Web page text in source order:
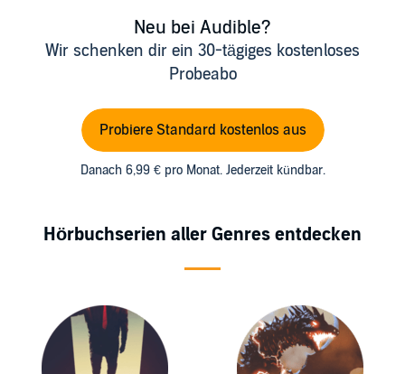
Neu bei Audible?
Wir schenken dir ein 30-tägiges kostenloses
Probeabo
Probiere Standard kostenlos aus
Danach 6,99 € pro Monat. Jederzeit kündbar.
Hörbuchserien aller Genres entdecken